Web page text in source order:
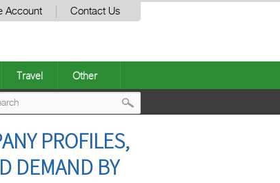
Account Contact Us
Travel Other
PROFILES,
DEMAND BY